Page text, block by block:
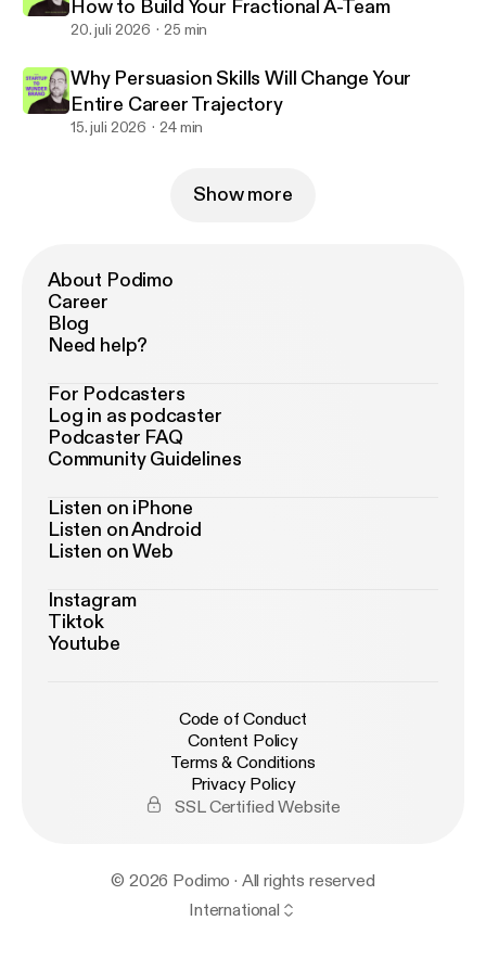
How to Build Your Fractional A-Team
20. juli 2026 25 min
Why Persuasion Skills Will Change Your
Entire Career Trajectory
15. juli 2026 24 min
Show more
About Podimo
Career
Blog
Need help?
For Podcasters
Log in as podcaster
Podcaster FAQ
Community Guidelines
Listen on iPhone
Listen on Android
Listen on Web
Instagram
Tiktok
Youtube
Code of Conduct
Content Policy
Terms & Conditions
Privacy Policy
SSL Certified Website
© 2026 Podimo · All rights reserved
International